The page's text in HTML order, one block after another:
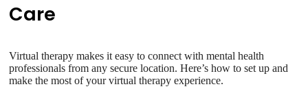
Care
Virtual therapy makes it easy to connect with mental health
professionals from any secure location. Here’s how to set up and
make the most of your virtual therapy experience.